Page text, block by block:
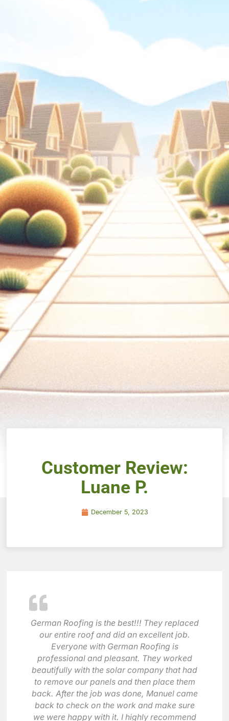
Customer Review:
Luane P.
December 5, 2023
German Roofing is the best!!! They replaced
our entire roof and did an excellent job.
Everyone with German Roofing is
professional and pleasant. They worked
beautifully with the solar company that had
to remove our panels and then place them
back. After the job was done, Manuel came
back to check on the work and make sure
we were happy with it. I highly recommend